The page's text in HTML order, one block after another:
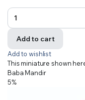
Add to cart
Add to wishlist
This miniature shown
Baba Mandir
5%